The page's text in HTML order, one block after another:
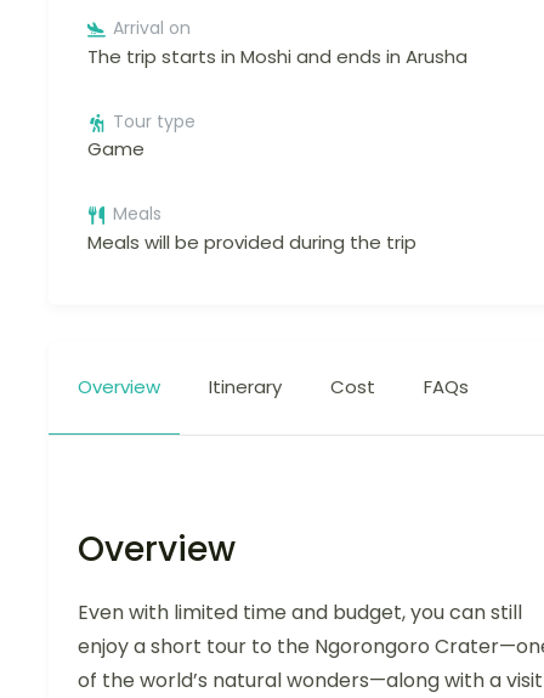
Arrival on
The trip starts in Moshi and ends in Arusha
Tour type
Game
Meals
Meals will be provided during the trip
Overview Itinerary Cost FAQs
Overview
Even with limited time and budget, you can still
enjoy a short tour to the Ngorongoro
of the world’s natural wonders—along with a visit